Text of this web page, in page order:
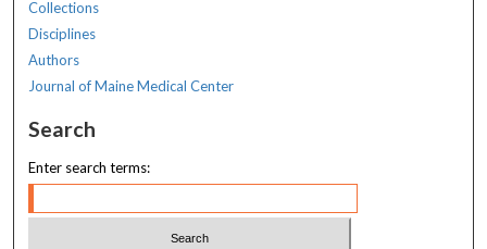
Collections
Disciplines
Authors
Journal of Maine Medical Center
Search
Enter search terms: